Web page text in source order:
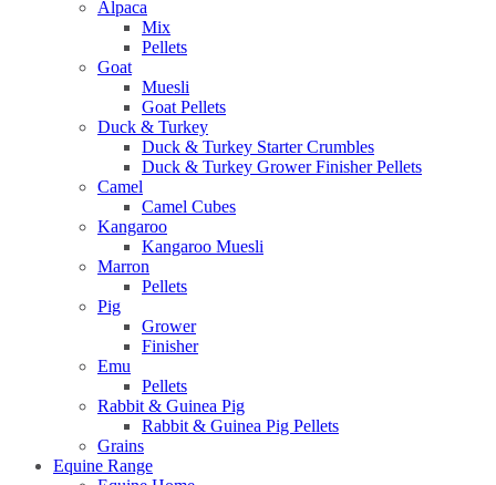
Alpaca
Mix
Pellets
Goat
Muesli
Goat Pellets
Duck & Turkey
Duck & Turkey Starter Crumbles
Duck & Turkey Grower Finisher Pellets
Camel
Camel Cubes
Kangaroo
Kangaroo Muesli
Marron
Pellets
Pig
Grower
Finisher
Emu
Pellets
Rabbit & Guinea Pig
Rabbit & Guinea Pig Pellets
Grains
Equine Range